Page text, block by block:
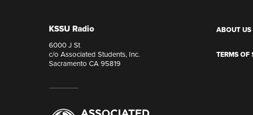
KSSU Radio
6000 J St
c/o Associated Students, Inc.
Sacramento CA 95819
ABOUT US
TERMS OF